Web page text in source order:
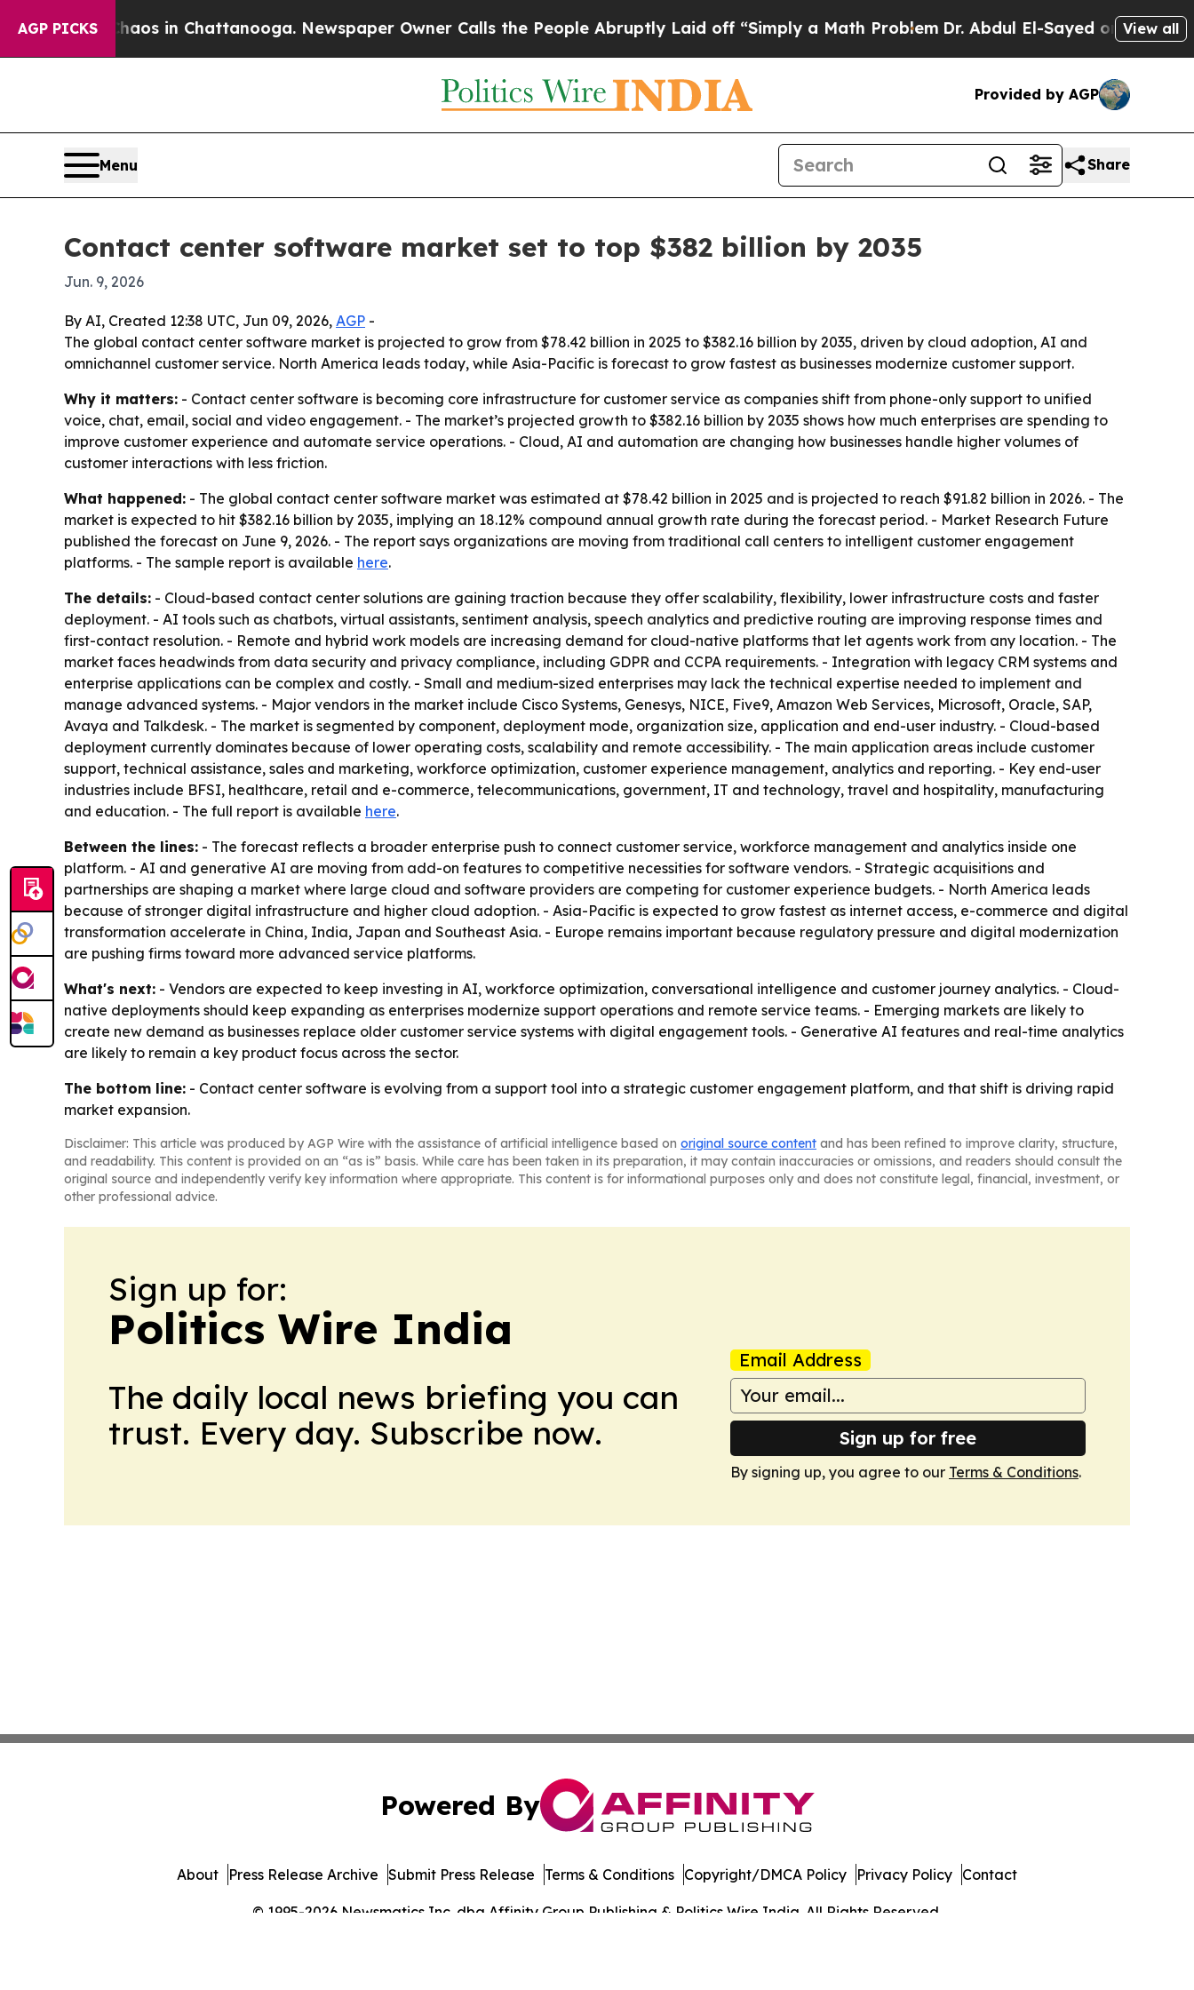
AGP PICKS
Chaos in Chattanooga. Newspaper Owner Calls the People Abruptly Laid off “Simply a Math ProblemDr. Abdul El-Sayed on HistoricView all
Provided by AGP
Menu Share
Contact center software market set to top $382 billion by 2035
Jun. 9, 2026
By AI, Created 12:38 UTC, Jun 09, 2026, AGP -
The global contact center software market is projected to grow from $78.42 billion in 2025 to $382.16 billion by 2035, driven by cloud adoption, AI and
omnichannel customer service. North America leads today, while Asia-Pacific is forecast to grow fastest as businesses modernize customer support.
Why it matters: - Contact center software is becoming core infrastructure for customer service as companies shift from phone-only support to unified
voice, chat, email, social and video engagement. - The market’s projected growth to $382.16 billion by 2035 shows how much enterprises are spending to
improve customer experience and automate service operations. - Cloud, AI and automation are changing how businesses handle higher volumes of
customer interactions with less friction.
What happened: - The global contact center software market was estimated at $78.42 billion in 2025 and is projected to reach $91.82 billion in 2026. - The
market is expected to hit $382.16 billion by 2035, implying an 18.12% compound annual growth rate during the forecast period. - Market Research Future
published the forecast on June 9, 2026. - The report says organizations are moving from traditional call centers to intelligent customer engagement
platforms. - The sample report is available here.
The details: - Cloud-based contact center solutions are gaining traction because they offer scalability, flexibility, lower infrastructure costs and faster
deployment. - AI tools such as chatbots, virtual assistants, sentiment analysis, speech analytics and predictive routing are improving response times and
first-contact resolution. - Remote and hybrid work models are increasing demand for cloud-native platforms that let agents work from any location. - The
market faces headwinds from data security and privacy compliance, including GDPR and CCPA requirements. - Integration with legacy CRM systems and
enterprise applications can be complex and costly. - Small and medium-sized enterprises may lack the technical expertise needed to implement and
manage advanced systems. - Major vendors in the market include Cisco Systems, Genesys, NICE, Five9, Amazon Web Services, Microsoft, Oracle, SAP,
Avaya and Talkdesk. - The market is segmented by component, deployment mode, organization size, application and end-user industry. - Cloud-based
deployment currently dominates because of lower operating costs, scalability and remote accessibility. - The main application areas include customer
support, technical assistance, sales and marketing, workforce optimization, customer experience management, analytics and reporting. - Key end-user
industries include BFSI, healthcare, retail and e-commerce, telecommunications, government, IT and technology, travel and hospitality, manufacturing
and education. - The full report is available here.
Between the lines: - The forecast reflects a broader enterprise push to connect customer service, workforce management and analytics inside one
platform. - AI and generative AI are moving from add-on features to competitive necessities for software vendors. - Strategic acquisitions and
partnerships are shaping a market where large cloud and software providers are competing for customer experience budgets. - North America leads
because of stronger digital infrastructure and higher cloud adoption. - Asia-Pacific is expected to grow fastest as internet access, e-commerce and digital
transformation accelerate in China, India, Japan and Southeast Asia. - Europe remains important because regulatory pressure and digital modernization
are pushing firms toward more advanced service platforms.
What's next: - Vendors are expected to keep investing in AI, workforce optimization, conversational intelligence and customer journey analytics. - Cloud-
native deployments should keep expanding as enterprises modernize support operations and remote service teams. - Emerging markets are likely to
create new demand as businesses replace older customer service systems with digital engagement tools. - Generative AI features and real-time analytics
are likely to remain a key product focus across the sector.
The bottom line: - Contact center software is evolving from a support tool into a strategic customer engagement platform, and that shift is driving rapid
market expansion.
Disclaimer: This article was produced by AGP Wire with the assistance of artificial intelligence based on original source content and has been refined to improve clarity, structure,
and readability. This content is provided on an “as is” basis. While care has been taken in its preparation, it may contain inaccuracies or omissions, and readers should consult the
original source and independently verify key information where appropriate. This content is for informational purposes only and does not constitute legal, financial, investment, or
other professional advice.
Sign up for:
Politics Wire India
The daily local news briefing you can
trust. Every day. Subscribe now.
Email Address
Sign up for free
By signing up, you agree to our Terms & Conditions.
Powered By
© 1995-2026 Newsmatics Inc. dba Affinity Group Publishing & Politics Wire India. All Rights Reserved.
About Press Release Archive Submit Press Release Terms & Conditions Copyright/DMCA Policy Privacy Policy Contact